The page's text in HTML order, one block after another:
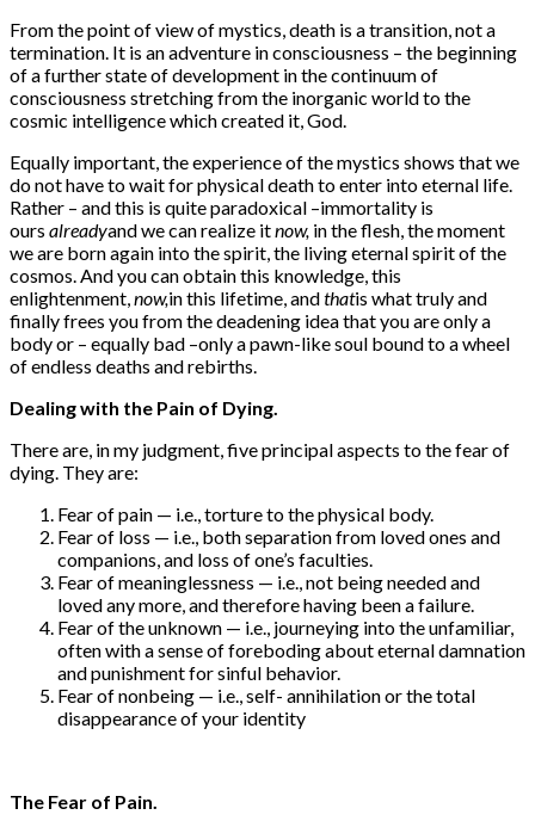
From the point of view of mystics, death is a transition, not a
termination. It is an adventure in con­sciousness – the beginning
of a further state of development in the continuum of
consciousness stretching from the inorganic world to the
cosmic intelligence which created it, God.
Equally important, the experience of the mystics shows that we
do not have to wait for physical death to enter into eternal life.
Rather – and this is quite paradoxical –immortality is
ours alreadyand we can realize itnow, in the flesh, the moment
we are born again into the spirit, the living eternal spirit of the
cosmos. And you can obtain this knowledge, this
enlightenment, now,in this lifetime, andthatis what truly and
finally frees you from the deadening idea that you are only a
body or – equally bad –only a pawn-like soul bound to a wheel
of endless deaths and rebirths.
Dealing with the Pain of Dying.
There are, in my judgment, five principal aspects to the fear of
dying. They are:
Fear of pain — i.e., torture to the physical body.
Fear of loss — i.e., both separation from loved ones and
companions, and loss of one’s faculties.
Fear of meaninglessness — i.e., not being needed and
loved any more, and therefore having been a failure.
Fear of the unknown — i.e., journeying into the unfamiliar,
often with a sense of foreboding about eternal damnation
and punishment for sinful behavior.
Fear of nonbeing — i.e., self- annihilation or the total
disappearance of your identity
The Fear of Pain.